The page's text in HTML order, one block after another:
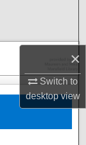
×
Switch to
desktopview